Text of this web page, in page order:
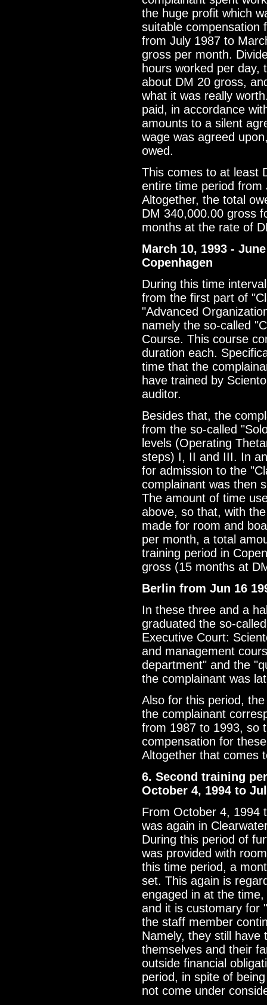
the huge profit which
suitable compensation
from July 1987 to
gross per month.
hours worked per day,
about DM 20 gross,
what it was really
paid, in accordance
amounts to a silent
wage was agreed
owed.
This comes to at least
entire time period
Altogether, the total
DM 340,000.00 gross
months at the rate of
March 10, 1993 -
Copenhagen
During this time
from the first part of
"Advanced
namely the so-called
Course. This course
duration each.
time that the
have trained by
auditor.
Besides that, the
from the so-called
levels (Operating
steps) I, II and III. In
for admission to the
complainant was then
The amount of time
above, so that, with
made for room and
per month, a total
training period in
gross (15 months at
Berlin from Jun 16
In these three and a
graduated the so-
Executive Court:
and management
department" and the
the complainant was
Also for this period,
the complainant
from 1987 to 1993, so
compensation for
Altogether that comes
6. Second training
October 4, 1994 to
From October 4, 1994
was again in
During this period of
was provided with
this time period, a
set. This again is
engaged in at the
and it is customary for
the staff member
Namely, they still have
themselves and their
outside financial
period, in spite of
not come under